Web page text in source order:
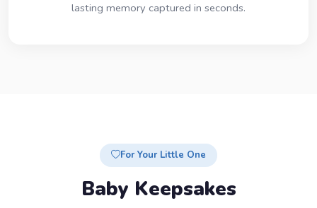
lasting memory captured in seconds.
For Your Little One
Baby Keepsakes